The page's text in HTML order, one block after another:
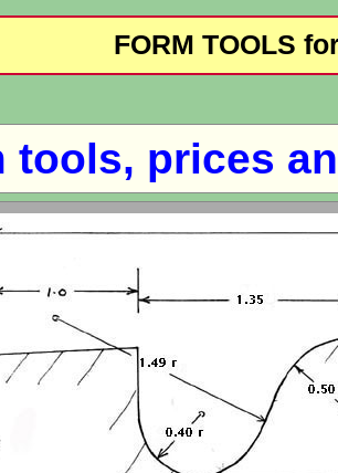
FORM TOOLS
tools, prices